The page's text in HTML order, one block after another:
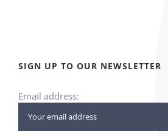
SIGN UP TO OUR NEWSLETTER
Email address: